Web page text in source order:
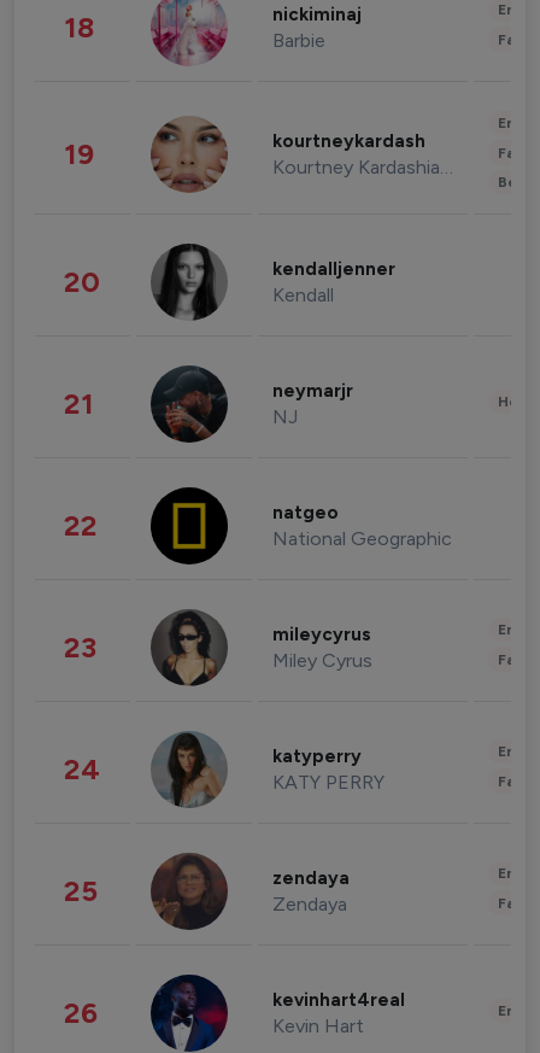
18 nickiminaj
Barbie
19 kourtneykardash
Kourtney Kardashian Barker
20 kendalljenner
Kendall
21 neymarjr
NJ
22 natgeo
National Geographic
23 mileycyrus
Miley Cyrus
24 katyperry
KATY PERRY
25 zendaya
Zendaya
26 kevinhart4real
Kevin Hart